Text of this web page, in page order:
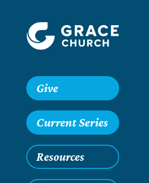
Give
Current Series
Resources